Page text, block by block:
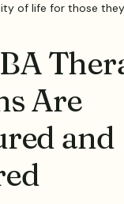
of life for those
Are
and